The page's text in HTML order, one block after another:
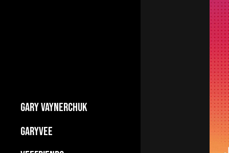
GARY VAYNERCHUK
Builds Businesses
GARYVEE